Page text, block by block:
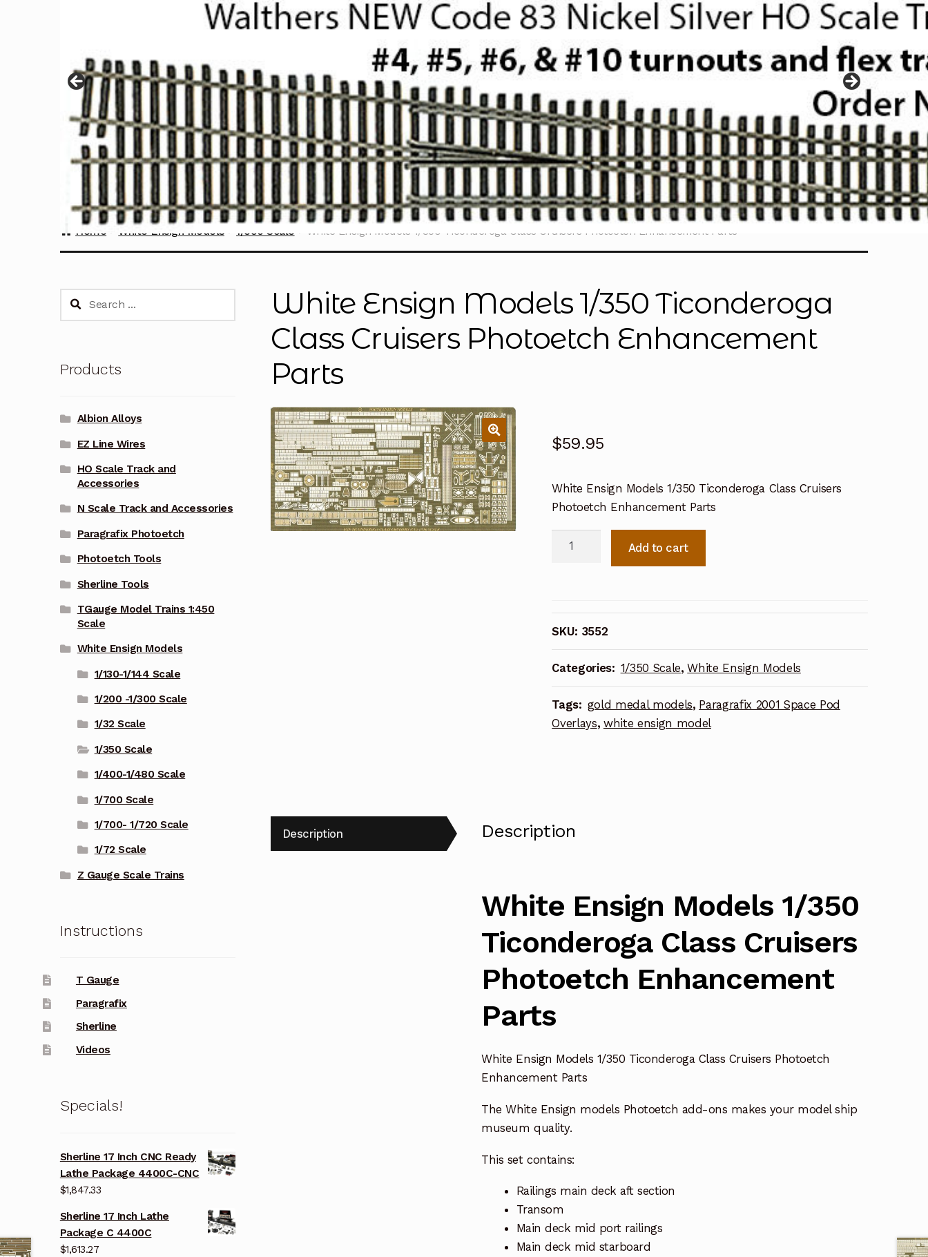
Home White Ensign Models 1/350 Scale White Ensign Models 1/350 Ticonderoga Class Cruisers Photoetch Enhancement Parts
White Ensign Models 1/350 Ticonderoga
Class Cruisers Photoetch Enhancement
Parts
$59.95
White Ensign Models 1/350 Ticonderoga Class Cruisers
Photoetch Enhancement Parts
White
Ticonderoga
Class
Cruisers
Photoetch
Enhancement
Parts
quantity
Add to cart
SKU: 3552
Categories: 1/350 Scale,White Ensign Models
Tags: gold medal models, Paragrafix 2001 Space Pod
Overlays, white ensign model
Description Description
White Ensign Models 1/350
Ticonderoga Class Cruisers
Photoetch Enhancement
Parts
White Ensign Models 1/350 Ticonderoga Class Cruisers Photoetch
Enhancement Parts
The White Ensign models Photoetch add-ons makes your model ship
museum quality.
This set contains:
Railings main deck aft section
Transom
Main deck mid port railings
Main deck mid starboard
Search
Products
Albion Alloys
EZ Line Wires
HO Scale Track and
Accessories
N Scale Track and Accessories
Paragrafix Photoetch
Photoetch Tools
Sherline Tools
TGauge Model Trains 1:450
Scale
White Ensign Models
1/130-1/144 Scale
1/200 -1/300 Scale
1/32 Scale
1/350 Scale
1/400-1/480 Scale
1/700 Scale
1/700- 1/720 Scale
1/72 Scale
Z Gauge Scale Trains
Instructions
T Gauge
Paragrafix
Sherline
Videos
Specials!
Sherline 17 Inch CNC Ready
Lathe Package 4400C-CNC
$1,847.33
Sherline 17 Inch Lathe
Package C 4400C
$1,613.27